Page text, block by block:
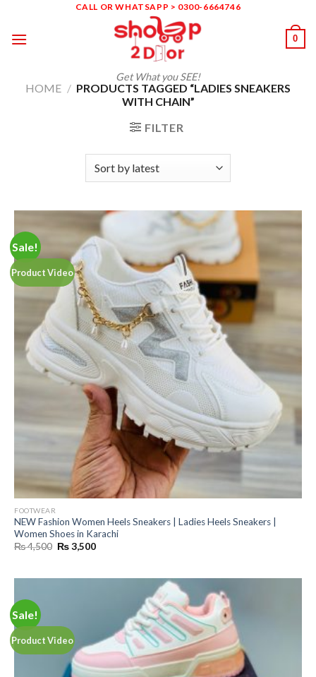
content
CALL OR WHATSAPP > 0300-6664746
Get What you SEE!
0
HOME / PRODUCTS TAGGED “LADIES SNEAKERS
WITH CHAIN”
FILTER
Sale!
Product Video
FOOTWEAR
NEW Fashion Women Heels Sneakers | Ladies Heels Sneakers |
Women Shoes in Karachi
₨4,500 Original
price
₨3,500Current
Sale!
Product Video